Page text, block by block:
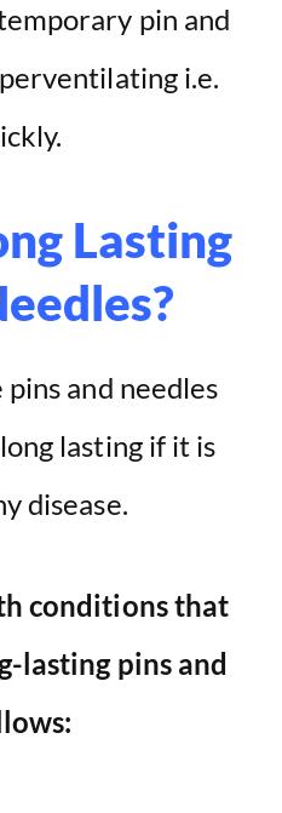
pin and
i.e.
Lasting
pins and needles
lasting if it is
disease.
conditions that
lasting pins and